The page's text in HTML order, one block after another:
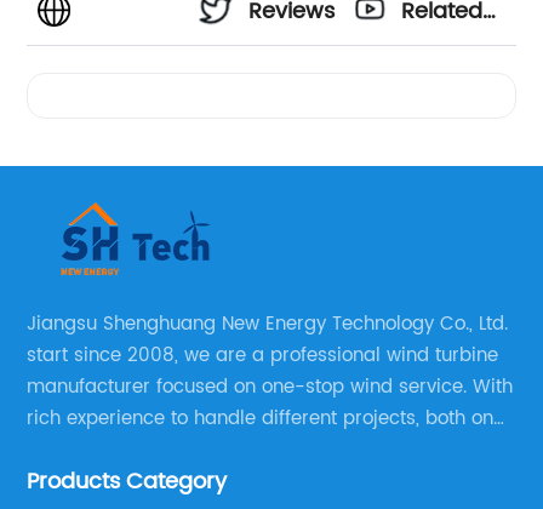
Reviews
Related
Jiangsu Shenghuang New Energy Technology Co., Ltd.
start since 2008, we are a professional wind turbine
manufacturer focused on one-stop wind service. With
rich experience to handle different projects, both on
supply technical support, and guid you how to install
Products Category